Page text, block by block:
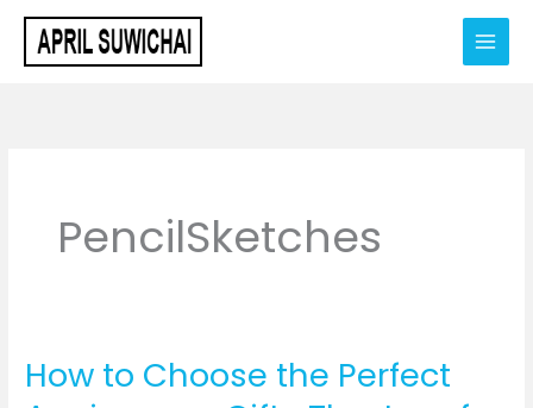
Skip
content
PencilSketches
How to Choose the Perfect
How